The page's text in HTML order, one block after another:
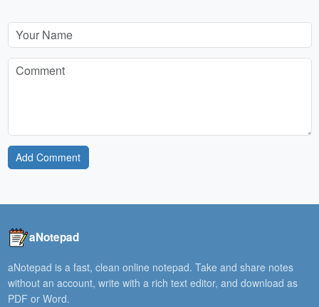
Add Comment
aNotepad
aNotepad is a fast, clean online notepad. Take and share notes
without an account, write with a rich text editor, and download as
PDF or Word.